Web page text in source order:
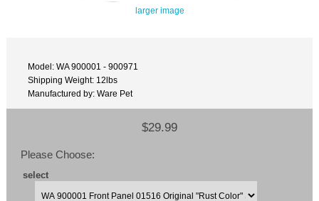
larger image
Model: WA 900001 - 900971
Shipping Weight: 12lbs
Manufactured by: Ware Pet
$29.99
Please Choose:
select